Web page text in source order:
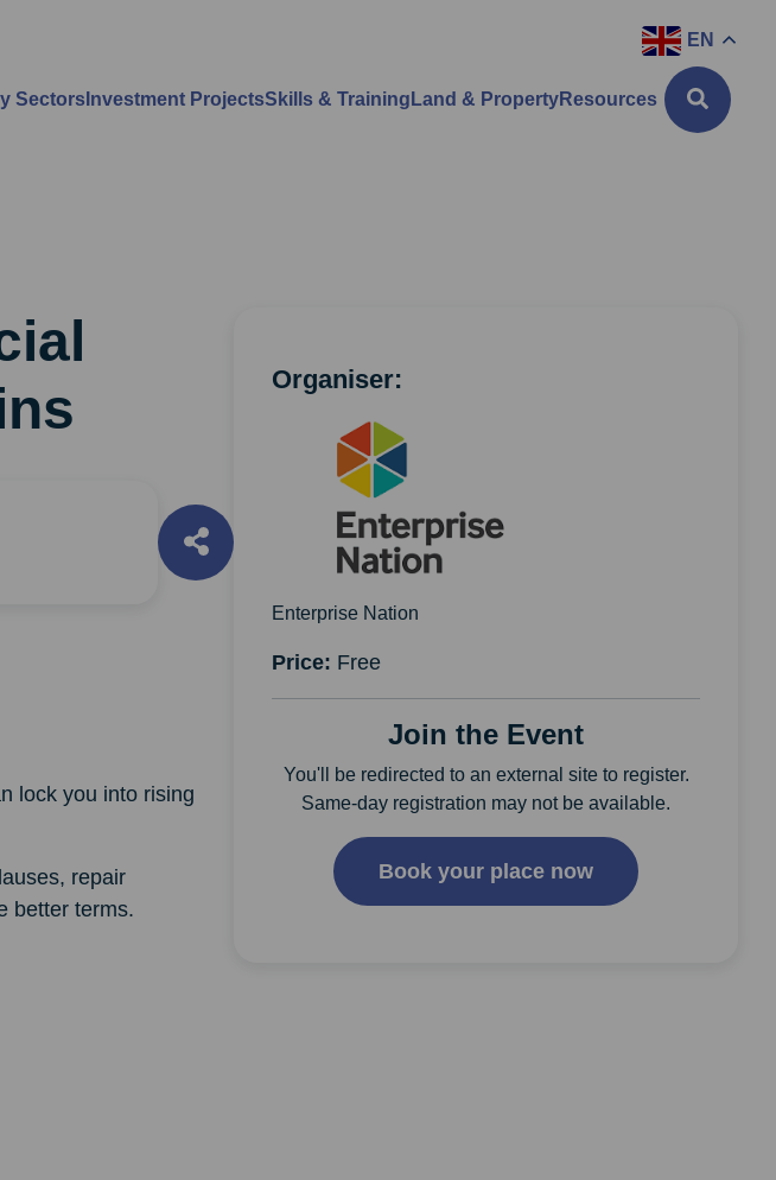
EN
Sectors Investment ProjectsSkills & Training Land & PropertyResources
lock you into rising
repair
better terms.
Organiser:
Enterprise Nation
Price: Free
Join the Event
You'll be redirected to an external site to register.
Same-day registration may not be available.
Book your place now